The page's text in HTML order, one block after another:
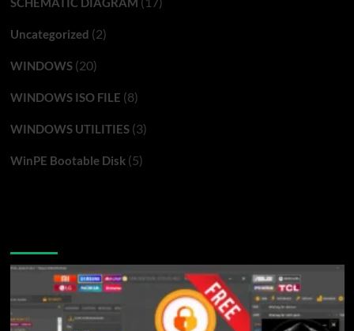
Uncategorized (2)
WINDOWS(20)
WINDOWS ISO FILE (8)
WINDOWS UTILITIES(3)
WinPE Bootable Disk(5)